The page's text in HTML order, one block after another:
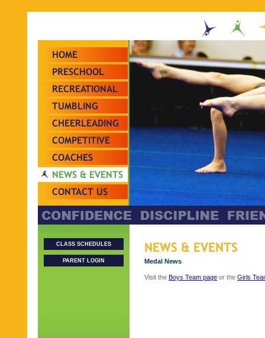
HOME
PRESCHOOL
RECREATIONAL
TUMBLING
CHEERLEADING
COMPETITIVE
TEAMS
COACHES
NEWS & EVENTS
CONTACT US
CLASS SCHEDULES
PARENT LOGIN
NEWS & EVENTS
Medal News
Visit the Boys Team page or the Girls